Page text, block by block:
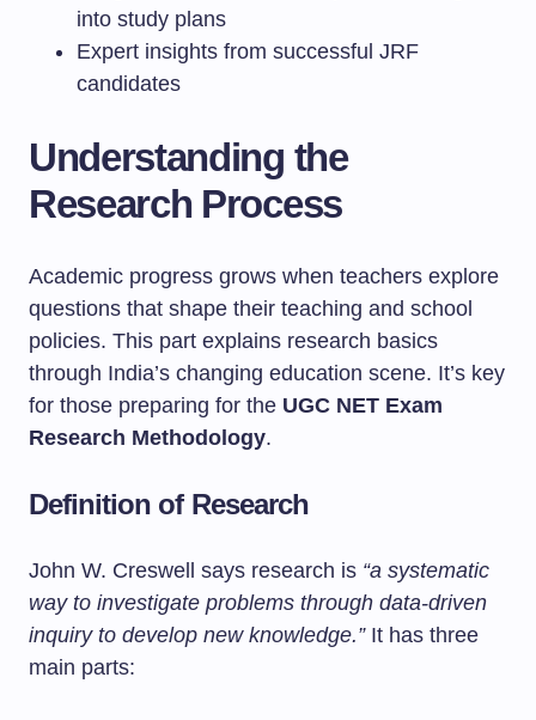
into study plans
Expert insights from successful JRF
candidates
Understanding the
Research Process
Academic progress grows when teachers explore
questions that shape their teaching and school
policies. This part explains research basics
through India’s changing education scene. It’s key
for those preparing for the UGC NET Exam
Research Methodology.
Definition of Research
John W. Creswell says research is “a systematic
way to investigate problems through data-driven
inquiry to develop new knowledge.”It has three
main parts: